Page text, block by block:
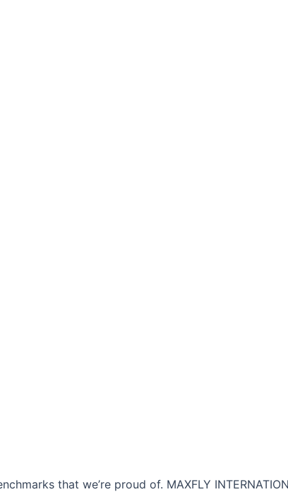
that we’re proud of. MAXFLY